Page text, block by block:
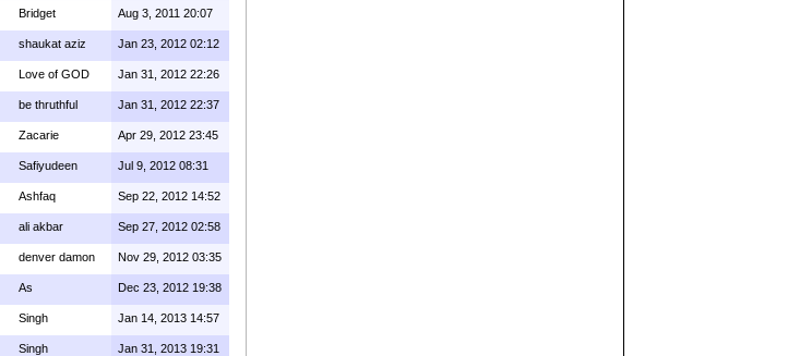
Bridget Aug 3, 2011 20:07
shaukat aziz Jan 23, 2012 02:12
Love of GOD Jan 31, 2012 22:26
be thruthful Jan 31, 2012 22:37
Zacarie Apr 29, 2012 23:45
Safiyudeen Jul 9, 2012 08:31
Ashfaq Sep 22, 2012 14:52
ali akbar Sep 27, 2012 02:58
denver damon Nov 29, 2012 03:35
As Dec 23, 2012 19:38
Singh Jan 14, 2013 14:57
Singh Jan 31, 2013 19:31